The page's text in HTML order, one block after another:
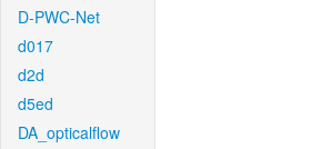
D-PWC-Net
d017
d2d
d5ed
DA_opticalflow